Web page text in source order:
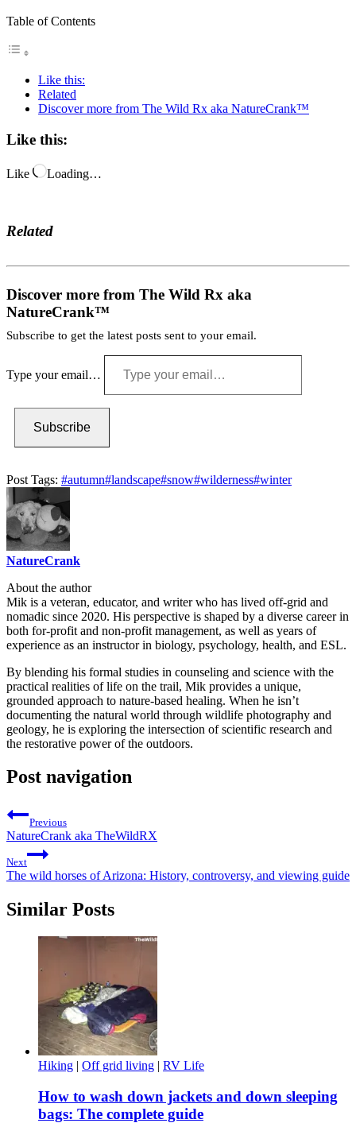
Table of Contents
Like this:
Related
Discover more from The Wild Rx aka NatureCrank™
Like this:
Like Loading…
Related
Discover more from The Wild Rx aka
NatureCrank™
Subscribe to get the latest posts sent to your email.
Type your email…
Subscribe
Post Tags: #autumn#landscape#snow#wilderness#winter
NatureCrank
About the author
Mik is a veteran, educator, and writer who has lived off-grid and
nomadic since 2020. His perspective is shaped by a diverse career in
both for-profit and non-profit management, as well as years of
experience as an instructor in biology, psychology, health, and ESL.
By blending his formal studies in counseling and science with the
practical realities of life on the trail, Mik provides a unique,
grounded approach to nature-based healing. When he isn’t
documenting the natural world through wildlife photography and
geology, he is exploring the intersection of scientific research and
the restorative power of the outdoors.
Post navigation
Previous
NatureCrank aka TheWildRX
Next
The wild horses of Arizona: History, controversy, and viewing guide
Similar Posts
Hiking | Off grid living | RV Life
How to wash down jackets and down sleeping
bags: The complete guide